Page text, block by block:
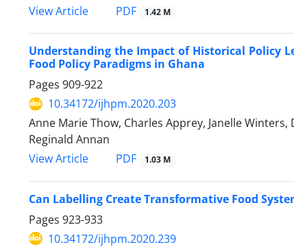
View Article
PDF 1.42 M
Understanding the Impact of Historical Policy
Food Policy Paradigms in Ghana
Pages 909-922
10.34172/ijhpm.2020.203
Anne Marie Thow, Charles Apprey, Janelle
Reginald Annan
View Article
PDF 1.03 M
Can Labelling Create Transformative Food
Pages 923-933
10.34172/ijhpm.2020.239